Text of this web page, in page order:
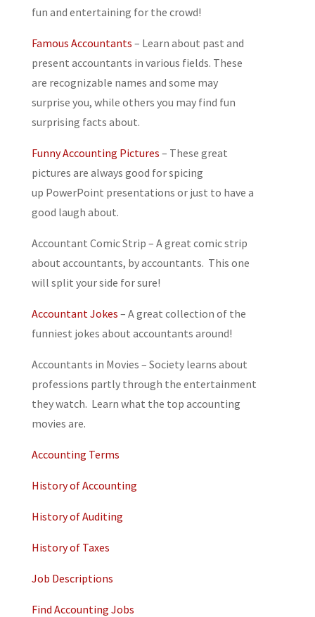
fun and entertaining for the crowd!
Famous Accountants – Learn about past and
present accountants in various fields. These
are recognizable names and some may
surprise you, while others you may find fun
surprising facts about.
Funny Accounting Pictures – These great
pictures are always good for spicing
up PowerPoint presentations or just to have a
good laugh about.
Accountant Comic Strip – A great comic strip
about accountants, by accountants. This one
will split your side for sure!
Accountant Jokes – A great collection of the
funniest jokes about accountants around!
Accountants in Movies – Society learns about
professions partly through the entertainment
they watch. Learn what the top accounting
movies are.
Accounting Terms
History of Accounting
History of Auditing
History of Taxes
Job Descriptions
Find Accounting Jobs